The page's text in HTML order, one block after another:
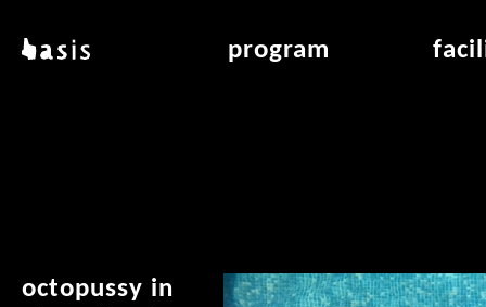
basis program
octopussy in